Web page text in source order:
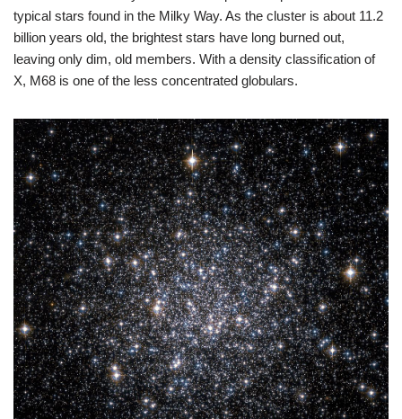
typical stars found in the Milky Way. As the cluster is about 11.2
billion years old, the brightest stars have long burned out,
leaving only dim, old members. With a density classification of
X, M68 is one of the less concentrated globulars.